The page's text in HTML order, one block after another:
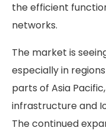
the efficient
networks.
The market is
especially in
parts of Asia
infrastructure and
The continued